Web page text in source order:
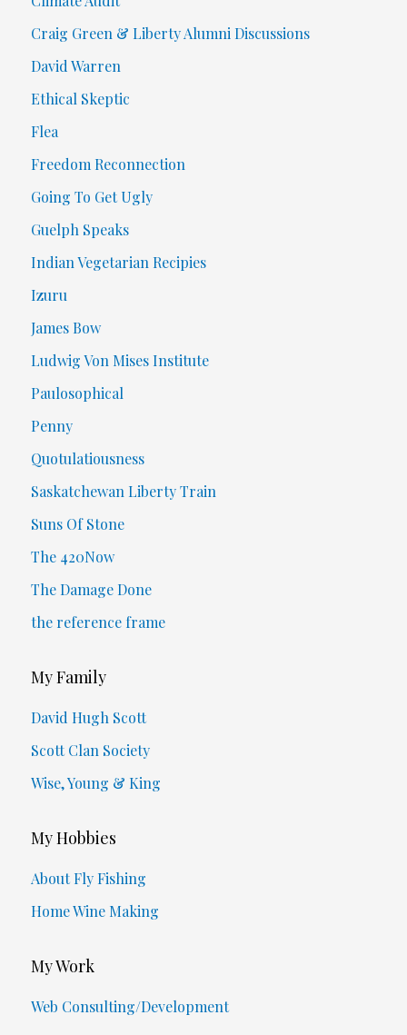
Craig Green & Liberty Alumni Discussions
David Warren
Ethical Skeptic
Flea
Freedom Reconnection
Going To Get Ugly
Guelph Speaks
Indian Vegetarian Recipies
Izuru
James Bow
Ludwig Von Mises Institute
Paulosophical
Penny
Quotulatiousness
Saskatchewan Liberty Train
Suns Of Stone
The 420Now
The Damage Done
the reference frame
My Family
David Hugh Scott
Scott Clan Society
Wise, Young & King
My Hobbies
About Fly Fishing
Home Wine Making
My Work
Web Consulting/Development